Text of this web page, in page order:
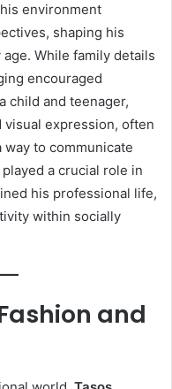
environment
shaping his
While family details
encouraged
child and teenager,
expression, often
to communicate
a crucial role in
his professional life,
within socially
and